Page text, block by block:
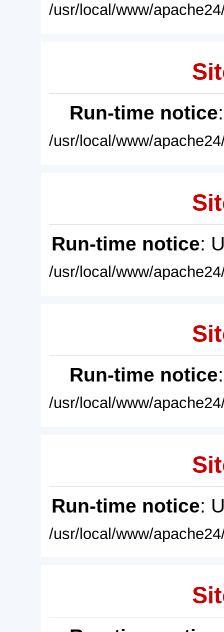
/usr/local/www/
Run-time notice
/usr/local/www/
Run-time notice:
/usr/local/www/
Run-time notice
/usr/local/www/
Run-time notice:
/usr/local/www/